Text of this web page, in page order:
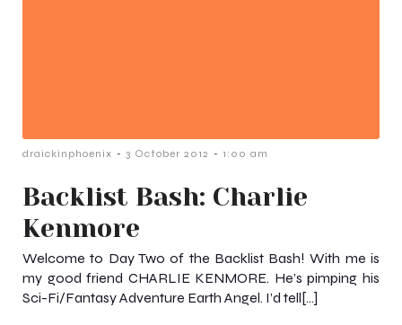
draickinphoenix - 3 October 2012 - 1:00 am
Backlist Bash: Charlie
Kenmore
Welcome to Day Two of the Backlist Bash! With me is
my good friend CHARLIE KENMORE. He’s pimping his
Sci-Fi/Fantasy Adventure Earth Angel. I’d tell[…]